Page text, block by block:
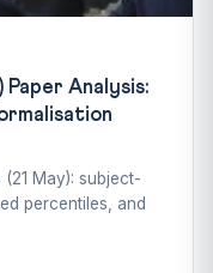
Paper Analysis:
(21 May): subject-
percentiles, and